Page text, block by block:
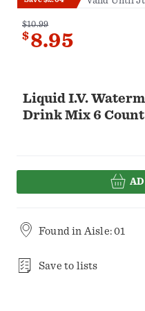
Liquid I.V.
Drink Mix 6 Count
$10.99
$8.95
Found in Aisle: 01
Save to lists